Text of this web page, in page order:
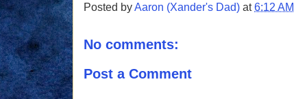
Posted byAaron (Xander's Dad) at6:12 AM
No comments:
Post a Comment